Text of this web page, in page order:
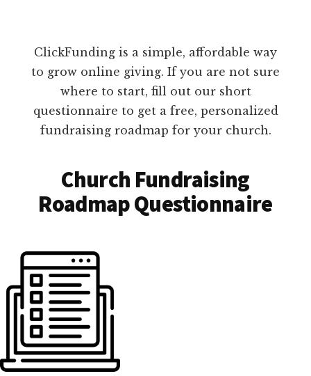
ClickFunding is a simple, affordable way
to grow online giving. If you are not sure
where to start, fill out our short
questionnaire to get a free, personalized
fundraising roadmap for your church.
Church Fundraising
Roadmap Questionnaire